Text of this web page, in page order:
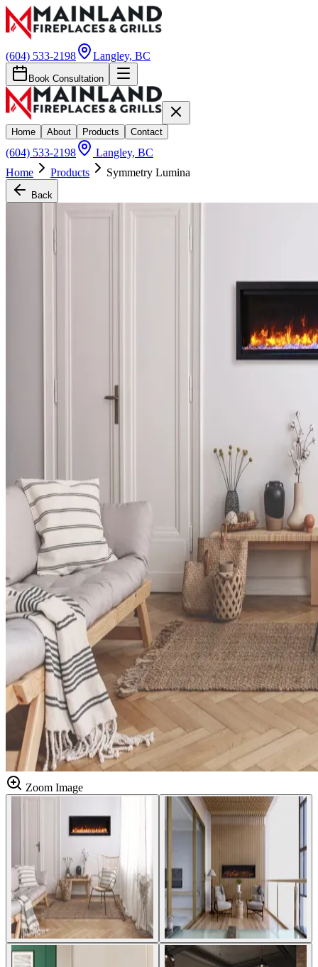
(604) 533-2198 Langley, BC
Book Consultation
Home About Products Contact
(604) 533-2198
Langley, BC
Home
Products Symmetry Lumina
Back
Zoom Image